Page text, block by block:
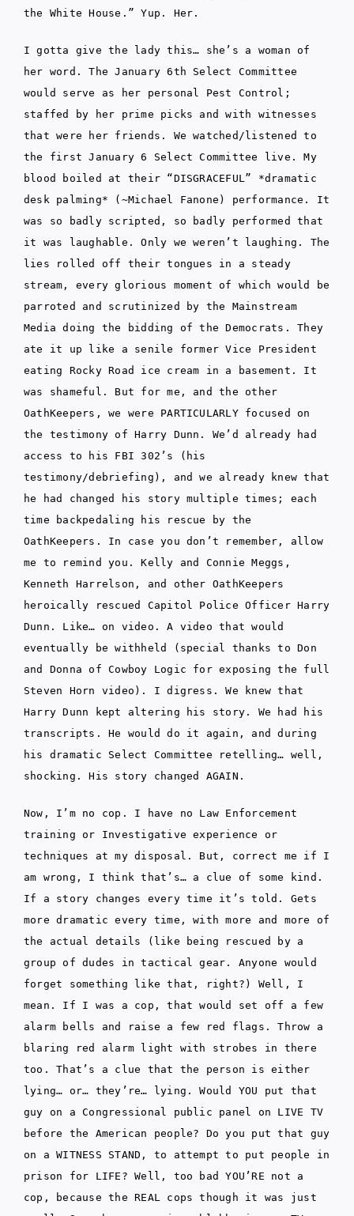
the White House.” Yup. Her.
I gotta give the lady this… she’s a woman of
her word. The January 6th Select Committee
would serve as her personal Pest Control;
staffed by her prime picks and with witnesses
that were her friends. We watched/listened to
the first January 6 Select Committee live. My
blood boiled at their “DISGRACEFUL” *dramatic
desk palming* (~Michael Fanone) performance. It
was so badly scripted, so badly performed that
it was laughable. Only we weren’t laughing. The
lies rolled off their tongues in a steady
stream, every glorious moment of which would be
parroted and scrutinized by the Mainstream
Media doing the bidding of the Democrats. They
ate it up like a senile former Vice President
eating Rocky Road ice cream in a basement. It
was shameful. But for me, and the other
OathKeepers, we were PARTICULARLY focused on
the testimony of Harry Dunn. We’d already had
access to his FBI 302’s (his
testimony/debriefing), and we already knew that
he had changed his story multiple times; each
time backpedaling his rescue by the
OathKeepers. In case you don’t remember, allow
me to remind you. Kelly and Connie Meggs,
Kenneth Harrelson, and other OathKeepers
heroically rescued Capitol Police Officer Harry
Dunn. Like… on video. A video that would
eventually be withheld (special thanks to Don
and Donna of Cowboy Logic for exposing the full
Steven Horn video). I digress. We knew that
Harry Dunn kept altering his story. We had his
transcripts. He would do it again, and during
his dramatic Select Committee retelling… well,
shocking. His story changed AGAIN.
Now, I’m no cop. I have no Law Enforcement
training or Investigative experience or
techniques at my disposal. But, correct me if I
am wrong, I think that’s… a clue of some kind.
If a story changes every time it’s told. Gets
more dramatic every time, with more and more of
the actual details (like being rescued by a
group of dudes in tactical gear. Anyone would
forget something like that, right?) Well, I
mean. If I was a cop, that would set off a few
alarm bells and raise a few red flags. Throw a
blaring red alarm light with strobes in there
too. That’s a clue that the person is either
lying… or… they’re… lying. Would YOU put that
guy on a Congressional public panel on LIVE TV
before the American people? Do you put that guy
on a WITNESS STAND, to attempt to put people in
prison for LIFE? Well, too bad YOU’RE not a
cop, because the REAL cops though it was just